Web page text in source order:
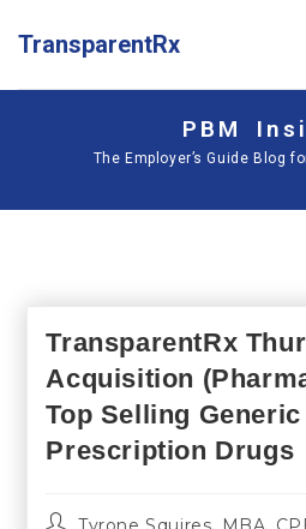
TransparentRx
PBM
The Employer’s Guide Blog
TransparentRx
Acquisition
Top Selling
Prescription Drugs